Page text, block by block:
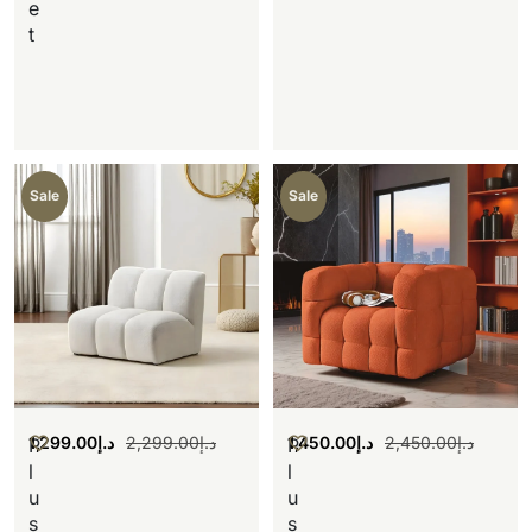
e
t
Sale
P
l
u
s
د.إ2,299.00 د.إ1,299.00
Sale
P
l
u
s
د.إ2,450.00 د.إ1,450.00